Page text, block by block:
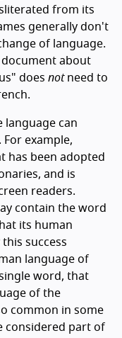
from its
generally don't
of language.
document about
does notneed to
language can
example,
has been adopted
and is
readers.
contain the word
its human
success
language of
word, that
of the
common in some
considered part of